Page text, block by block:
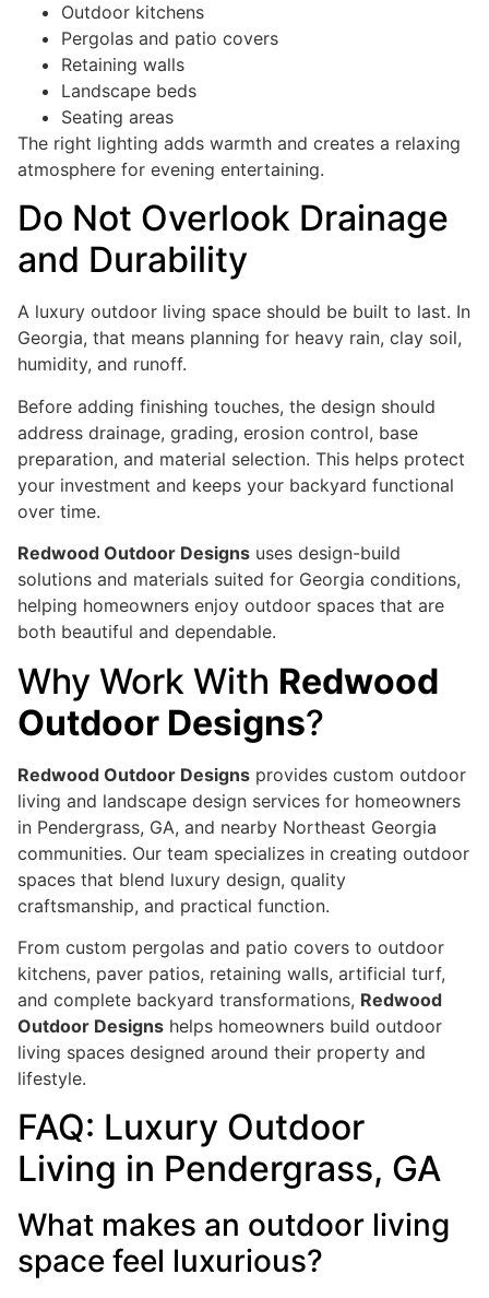
Outdoor kitchens
Pergolas and patio covers
Retaining walls
Landscape beds
Seating areas
The right lighting adds warmth and creates a relaxing
atmosphere for evening entertaining.
Do Not Overlook Drainage
and Durability
A luxury outdoor living space should be built to last. In
Georgia, that means planning for heavy rain, clay soil,
humidity, and runoff.
Before adding finishing touches, the design should
address drainage, grading, erosion control, base
preparation, and material selection. This helps protect
your investment and keeps your backyard functional
over time.
Redwood Outdoor Designs uses design-build
solutions and materials suited for Georgia conditions,
helping homeowners enjoy outdoor spaces that are
both beautiful and dependable.
Why Work With Redwood
Outdoor Designs?
Redwood Outdoor Designs provides custom outdoor
living and landscape design services for homeowners
in Pendergrass, GA, and nearby Northeast Georgia
communities. Our team specializes in creating outdoor
spaces that blend luxury design, quality
craftsmanship, and practical function.
From custom pergolas and patio covers to outdoor
kitchens, paver patios, retaining walls, artificial turf,
and complete backyard transformations, Redwood
Outdoor Designs helps homeowners build outdoor
living spaces designed around their property and
lifestyle.
FAQ: Luxury Outdoor
Living in Pendergrass, GA
What makes an outdoor living
space feel luxurious?